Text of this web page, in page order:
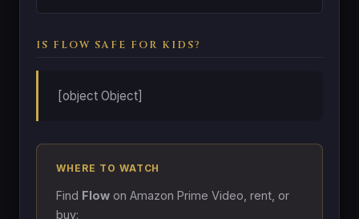
IS FLOW SAFE FOR KIDS?
[object Object]
WHERE TO WATCH
Find Flow on Amazon Prime Video, rent, or
buy: